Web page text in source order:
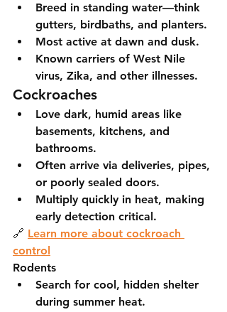
Breed in standing water—think
gutters, birdbaths, and planters.
Most active at dawn and dusk.
Known carriers of West Nile
virus, Zika, and other illnesses.
Cockroaches
Love dark, humid areas like
basements, kitchens, and
bathrooms.
Often arrive via deliveries, pipes,
or poorly sealed doors.
Multiply quickly in heat, making
early detection critical.
🔗 Learn more about cockroach
control
Rodents
Search for cool, hidden shelter
during summer heat.